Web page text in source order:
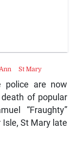
police are now
of popular
“Fraughty”
St Mary late
St Mary